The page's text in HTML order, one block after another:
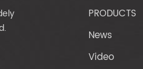
PRODUCTS
News
Video